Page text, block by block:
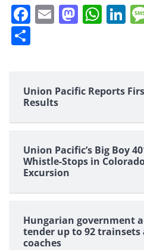
Facebook
Email
Union Pacific Reports
Results
Union Pacific’s Big Boy
Whistle-Stops in
Excursion
Hungarian government
tender up to 92 trainsets
coaches